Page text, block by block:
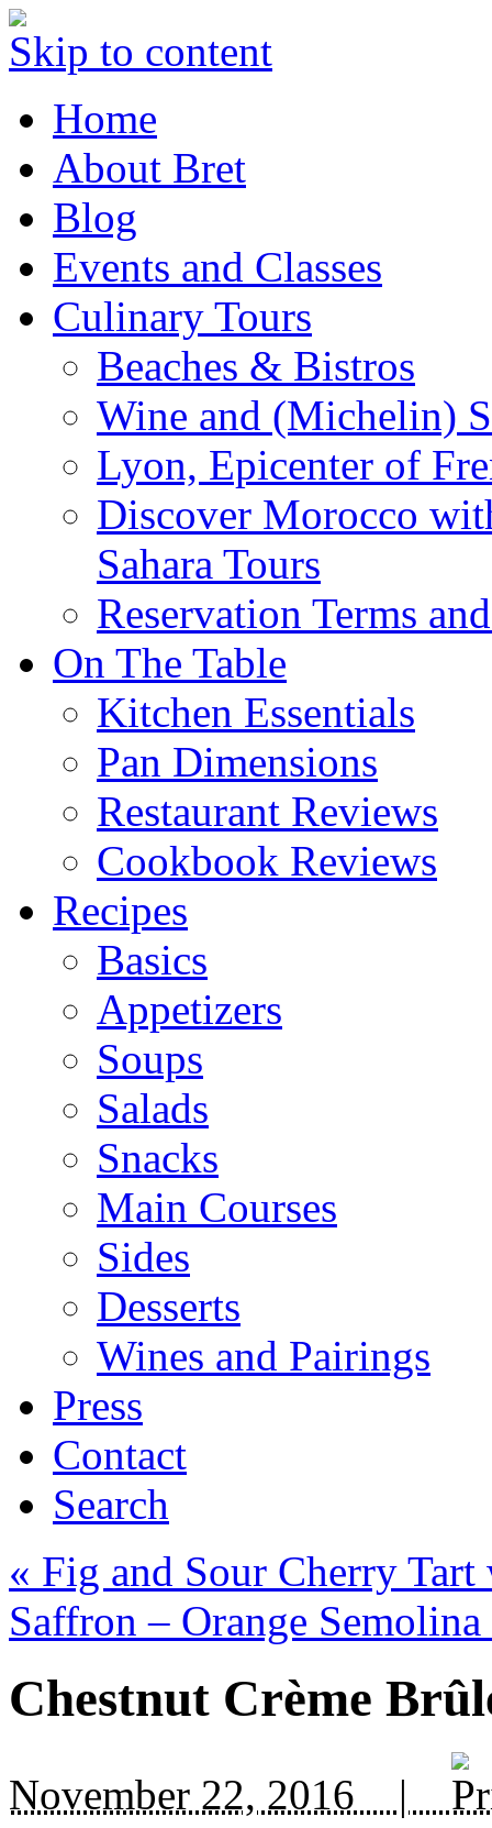
Skip to content
Home
About Bret
Blog
Events and Classes
Culinary Tours
Beaches & Bistros
Wine and (Michelin)
Lyon, Epicenter of
Discover Morocco
Sahara Tours
Reservation Terms
On The Table
Kitchen Essentials
Pan Dimensions
Restaurant Reviews
Cookbook Reviews
Recipes
Basics
Appetizers
Soups
Salads
Snacks
Main Courses
Sides
Desserts
Wines and Pairings
Press
Contact
Search
« Fig and Sour Cherry
Saffron – Orange
Chestnut Crème
November 22, 2016 |